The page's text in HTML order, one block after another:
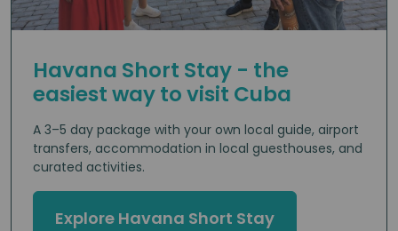
Havana Short Stay - the
easiest way to visit Cuba
A 3–5 day package with your own local guide, airport
transfers, accommodation in local guesthouses, and
curated activities.
Explore Havana Short Stay